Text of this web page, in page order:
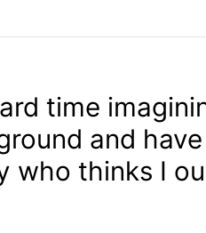
time
and
who thinks I